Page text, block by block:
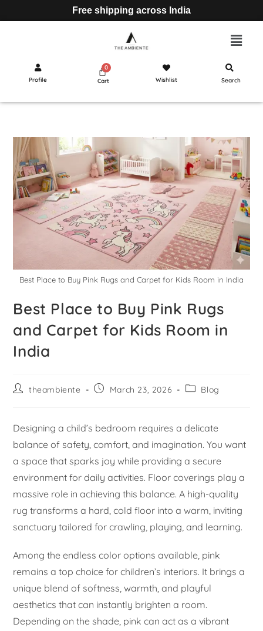
Free shipping across India
Profile Cart Wishlist Search
Best Place to Buy Pink Rugs and Carpet for Kids Room in India
Best Place to Buy Pink Rugs
and Carpet for Kids Room in
India
theambiente March 23, 2026 Blog
Designing a child’s bedroom requires a delicate
balance of safety, comfort, and imagination. You want
a space that sparks joy while providing a secure
environment for daily activities. Floor coverings play a
massive role in achieving this balance. A high-quality
rug transforms a hard, cold floor into a warm, inviting
sanctuary tailored for crawling, playing, and learning.
Among the endless color options available, pink
remains a top choice for children’s interiors. It brings a
unique blend of softness, warmth, and playful
aesthetics that can instantly brighten a room.
Depending on the shade, pink can act as a vibrant